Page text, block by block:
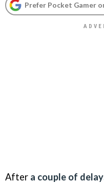
Prefer Pocket Gamer
After a couple of